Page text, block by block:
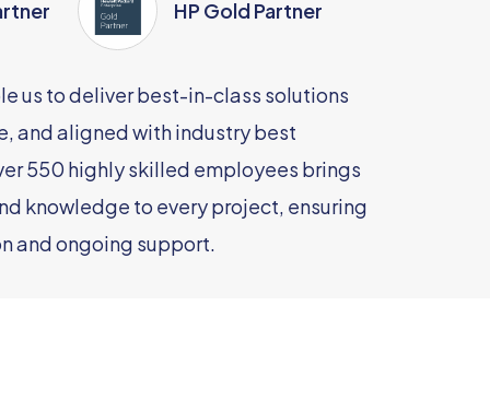
HP Gold Partner
us to deliver best-in-class solutions
and aligned with industry best
550 highly skilled employees brings
knowledge to every project, ensuring
and ongoing support.